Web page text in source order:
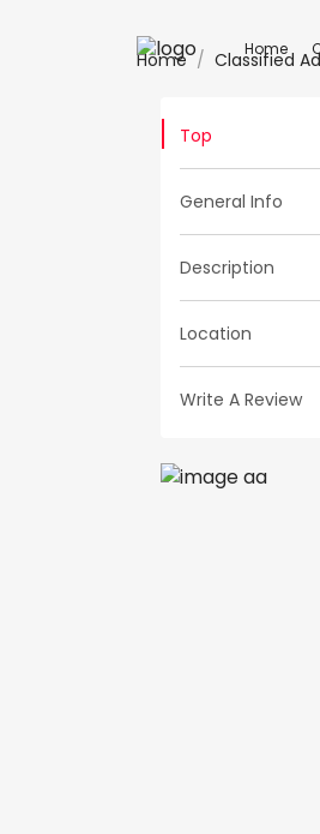
Home
Home Classified
Top
General Info
Description
Location
Write A Review